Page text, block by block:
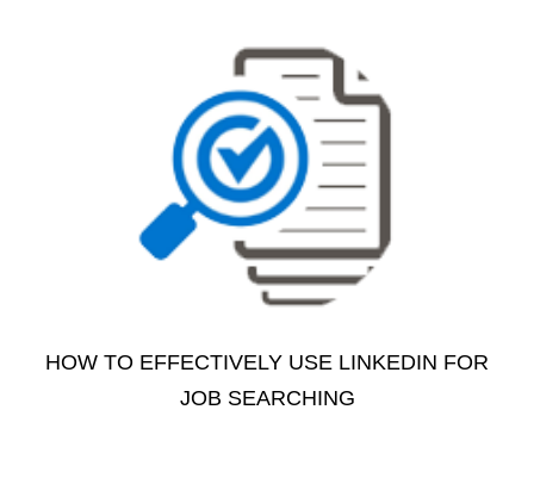
HOW TO EFFECTIVELY USE LINKEDIN FOR
JOB SEARCHING